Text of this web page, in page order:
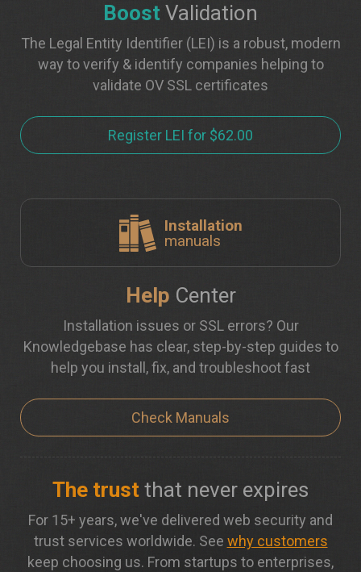
Boost Validation
The Legal Entity Identifier (LEI) is a robust, modern
way to verify & identify companies helping to
validate OV SSL certificates
Register LEI for $62.00
Installation
manuals
Help Center
Installation issues or SSL errors? Our
Knowledgebase has clear, step-by-step guides to
help you install, fix, and troubleshoot fast
Check Manuals
The trust that never expires
For 15+ years, we've delivered web security and
trust services worldwide. See why customers
keep choosing us. From startups to enterprises,